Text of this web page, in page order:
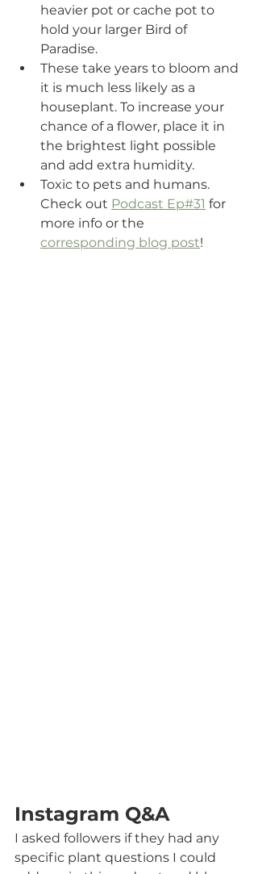
heavier pot or cache pot to
hold your larger Bird of
Paradise.
These take years to bloom and
it is much less likely as a
houseplant. To increase your
chance of a flower, place it in
the brightest light possible
and add extra humidity.
Toxic to pets and humans.
Check out Podcast Ep#31 for
more info or the
corresponding blog post!
Instagram Q&A
I asked followers if they had any
specific plant questions I could